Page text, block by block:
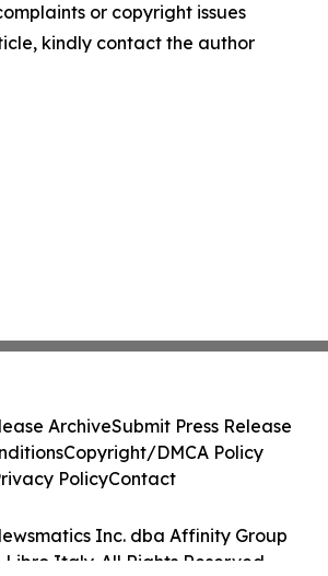
or copyright issues
kindly contact the author
Inc. dba Affinity Group
Libro Italy. All Rights Reserved.
ArchiveSubmit Press Release
Copyright/DMCA Policy
PolicyContact